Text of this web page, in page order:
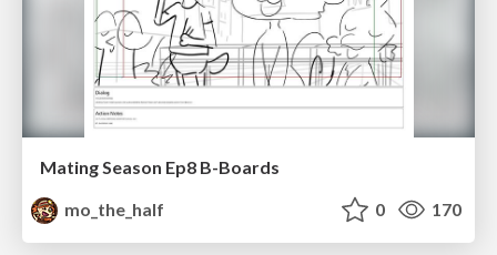
Mating Season Ep8 B-Boards
mo_the_half
0 170